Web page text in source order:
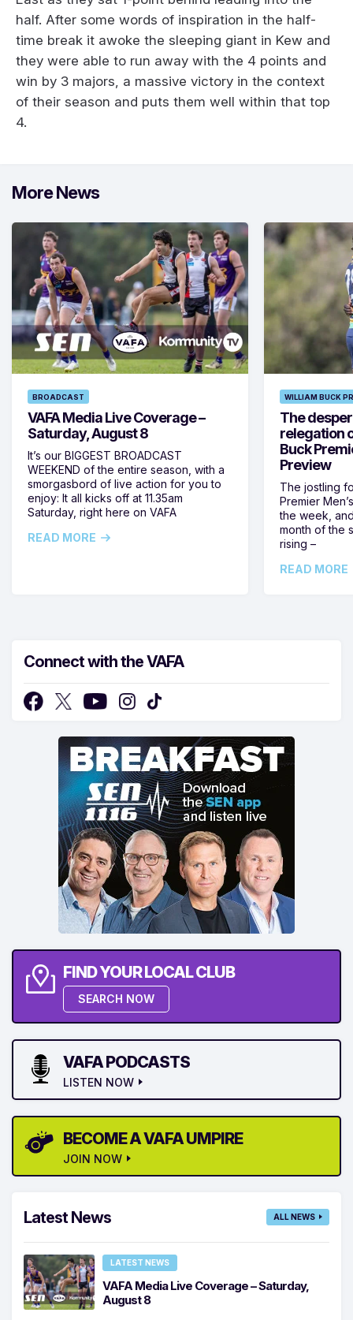
half. After some words of inspiration in the half-
time break it awoke the sleeping giant in Kew and
they were able to run away with the 4 points and
win by 3 majors, a massive victory in the context
of their season and puts them well within that top
4.
More News
BROADCAST
VAFA Media Live Coverage –
Saturday, August 8
It’s our BIGGEST BROADCAST
WEEKEND of the entire season, with a
smorgasbord of live action for you to
enjoy: It all kicks off at 11.35am
Saturday, right here on VAFA
READ MORE
WILLIAM BUCK
The
relegation
Buck
Preview
The jostling
Premier
the week,
month of the
rising –
READ MORE
Connect with the VAFA
FIND YOUR LOCAL CLUB
SEARCH NOW
VAFA PODCASTS
LISTEN NOW
BECOME A VAFA UMPIRE
JOIN NOW
Latest News ALL NEWS
LATEST NEWS
VAFA Media Live Coverage – Saturday,
August 8